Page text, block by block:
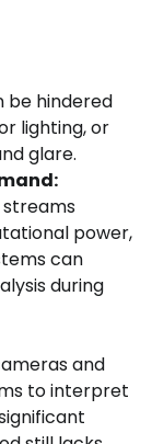
be hindered
lighting, or
glare.
streams
power,
can
during
and
to interpret